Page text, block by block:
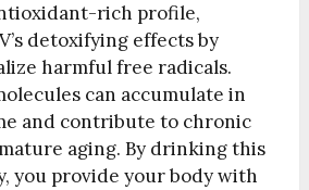
rich profile,
detoxifying effects by
harmful free radicals.
can accumulate in
and contribute to chronic
aging. By drinking this
you provide your body with